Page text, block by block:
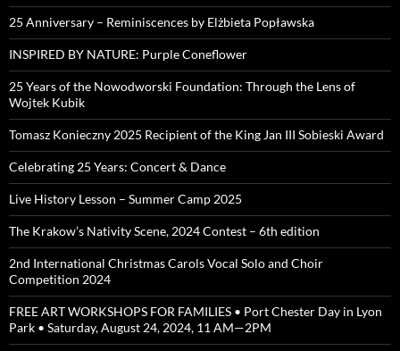
25 Anniversary – Reminiscences by Elżbieta Popławska
INSPIRED BY NATURE: Purple Coneflower
25 Years of the Nowodworski Foundation: Through the Lens of
Wojtek Kubik
Tomasz Konieczny 2025 Recipient of the King Jan III Sobieski Award
Celebrating 25 Years: Concert & Dance
Live History Lesson – Summer Camp 2025
The Krakow’s Nativity Scene, 2024 Contest – 6th edition
2nd International Christmas Carols Vocal Solo and Choir
Competition 2024
FREE ART WORKSHOPS FOR FAMILIES • Port Chester Day in Lyon
Park • Saturday, August 24, 2024, 11 AM—2PM